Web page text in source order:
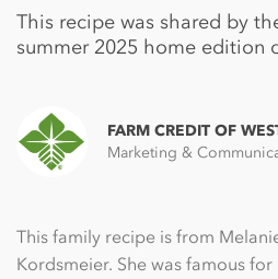
This recipe was shared by
summer 2025 home edition
FARM CREDIT OF
Marketing &
This family recipe is from
Kordsmeier. She was famous